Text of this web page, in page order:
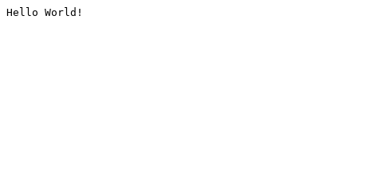
Hello World!